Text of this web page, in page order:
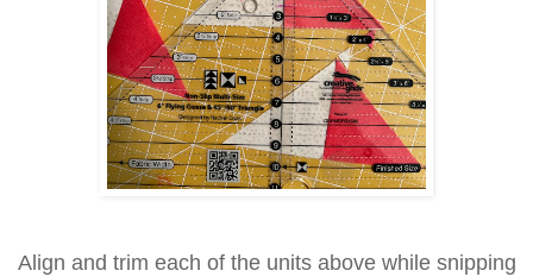
Align and trim each of the units above while snipping